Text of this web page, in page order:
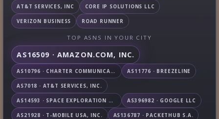
AT&T SERVICES, INC CORE IP SOLUTIONS LLC
VERIZON BUSINESS ROAD RUNNER
TOP ASNS IN YOUR CITY
AS16509 · AMAZON.COM, INC.
AS10796 · CHARTER COMMUNICATIONS INC AS11776 · BREEZELINE
AS7018 · AT&T SERVICES, INC.
AS14593 · SPACE EXPLORATION TECHNOLOGIES CORPORATION AS396982 · GOOGLE LLC
AS21928 · T-MOBILE USA, INC. AS136787 · PACKETHUB S.A.